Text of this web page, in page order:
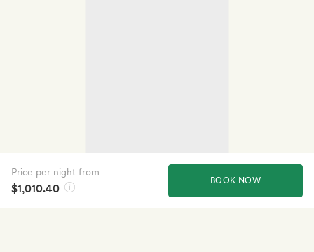
BOOK NOW
Price per night from
$1,010.40